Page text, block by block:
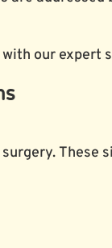
our expert
These